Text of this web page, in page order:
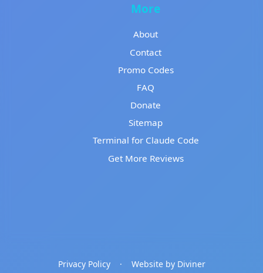
More
About
Contact
Promo Codes
FAQ
Donate
Sitemap
Terminal for Claude Code
Get More Reviews
Privacy Policy · Website by Diviner